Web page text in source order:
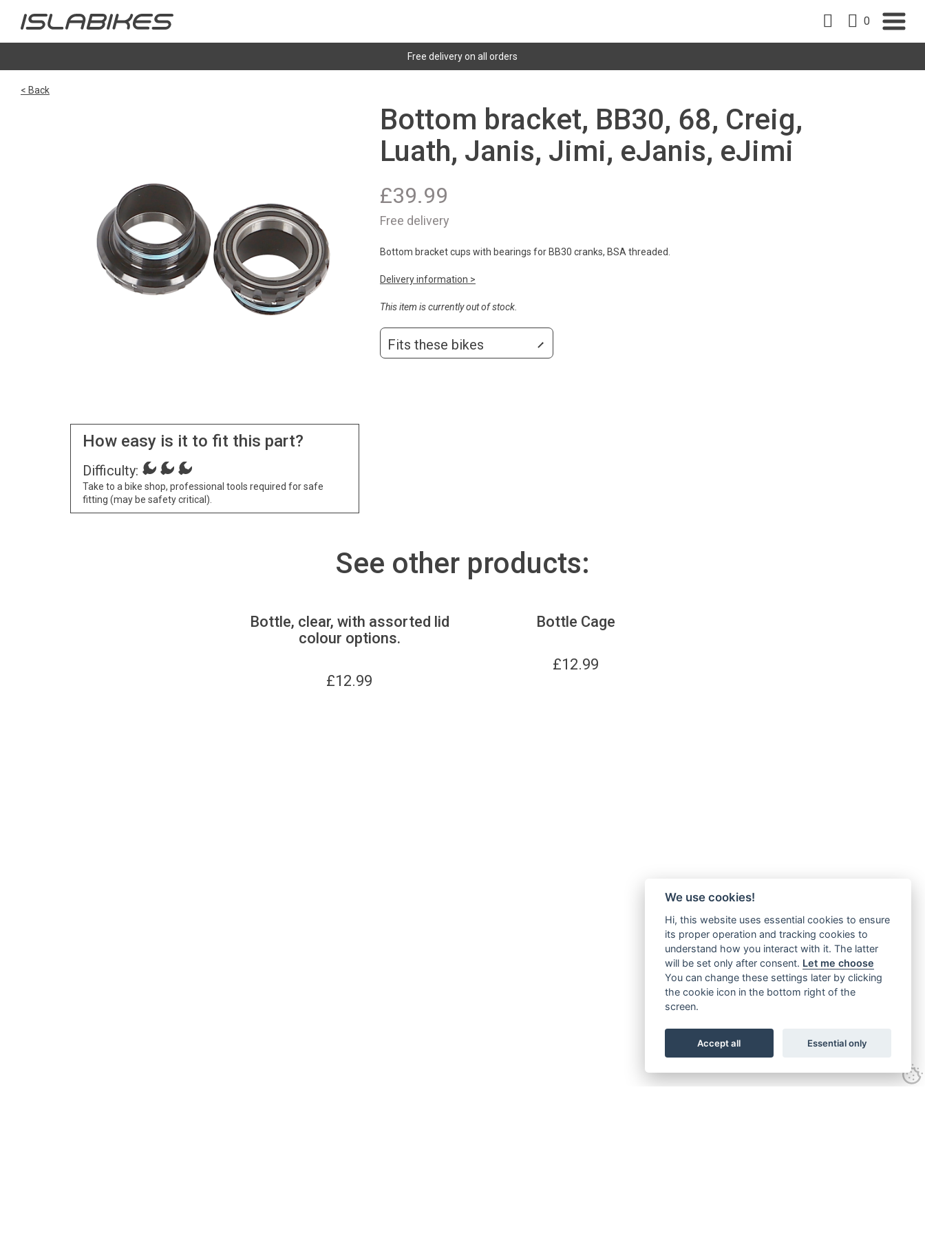
0
Free delivery on all orders
< Back
How easy is it to fit this part?
Difficulty:
Take to a bike shop, professional tools required for safe
fitting (may be safety critical).
Bottom bracket, BB30, 68, Creig,
Luath, Janis, Jimi, eJanis, eJimi
£39.99
Free delivery
Bottom bracket cups with bearings for BB30 cranks, BSA threaded.
Delivery information >
This item is currently out of stock.
Fits these bikes
See other products:
Bottle, clear, with assorted lid
colour options.
£12.99
Bottle Cage
£12.99
We use cookies!
Hi, this website uses essential cookies to ensure
its proper operation and tracking cookies to
understand how you interact with it. The latter
will be set only after consent. Let me choose
You can change these settings later by clicking
the cookie icon in the bottom right of the
screen.
Accept all Essential only